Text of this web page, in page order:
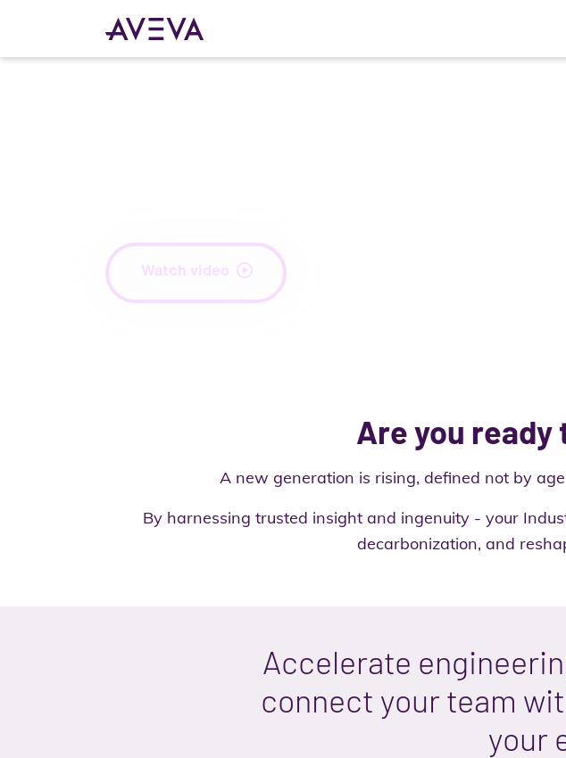
Watch video
Are you ready
A new generation is rising, defined not by
By harnessing trusted insight and ingenuity - your
decarbonization, and
Accelerate
connect your team
your